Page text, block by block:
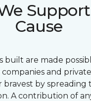
Cause
built are made
and
bravest by spreading
A contribution of